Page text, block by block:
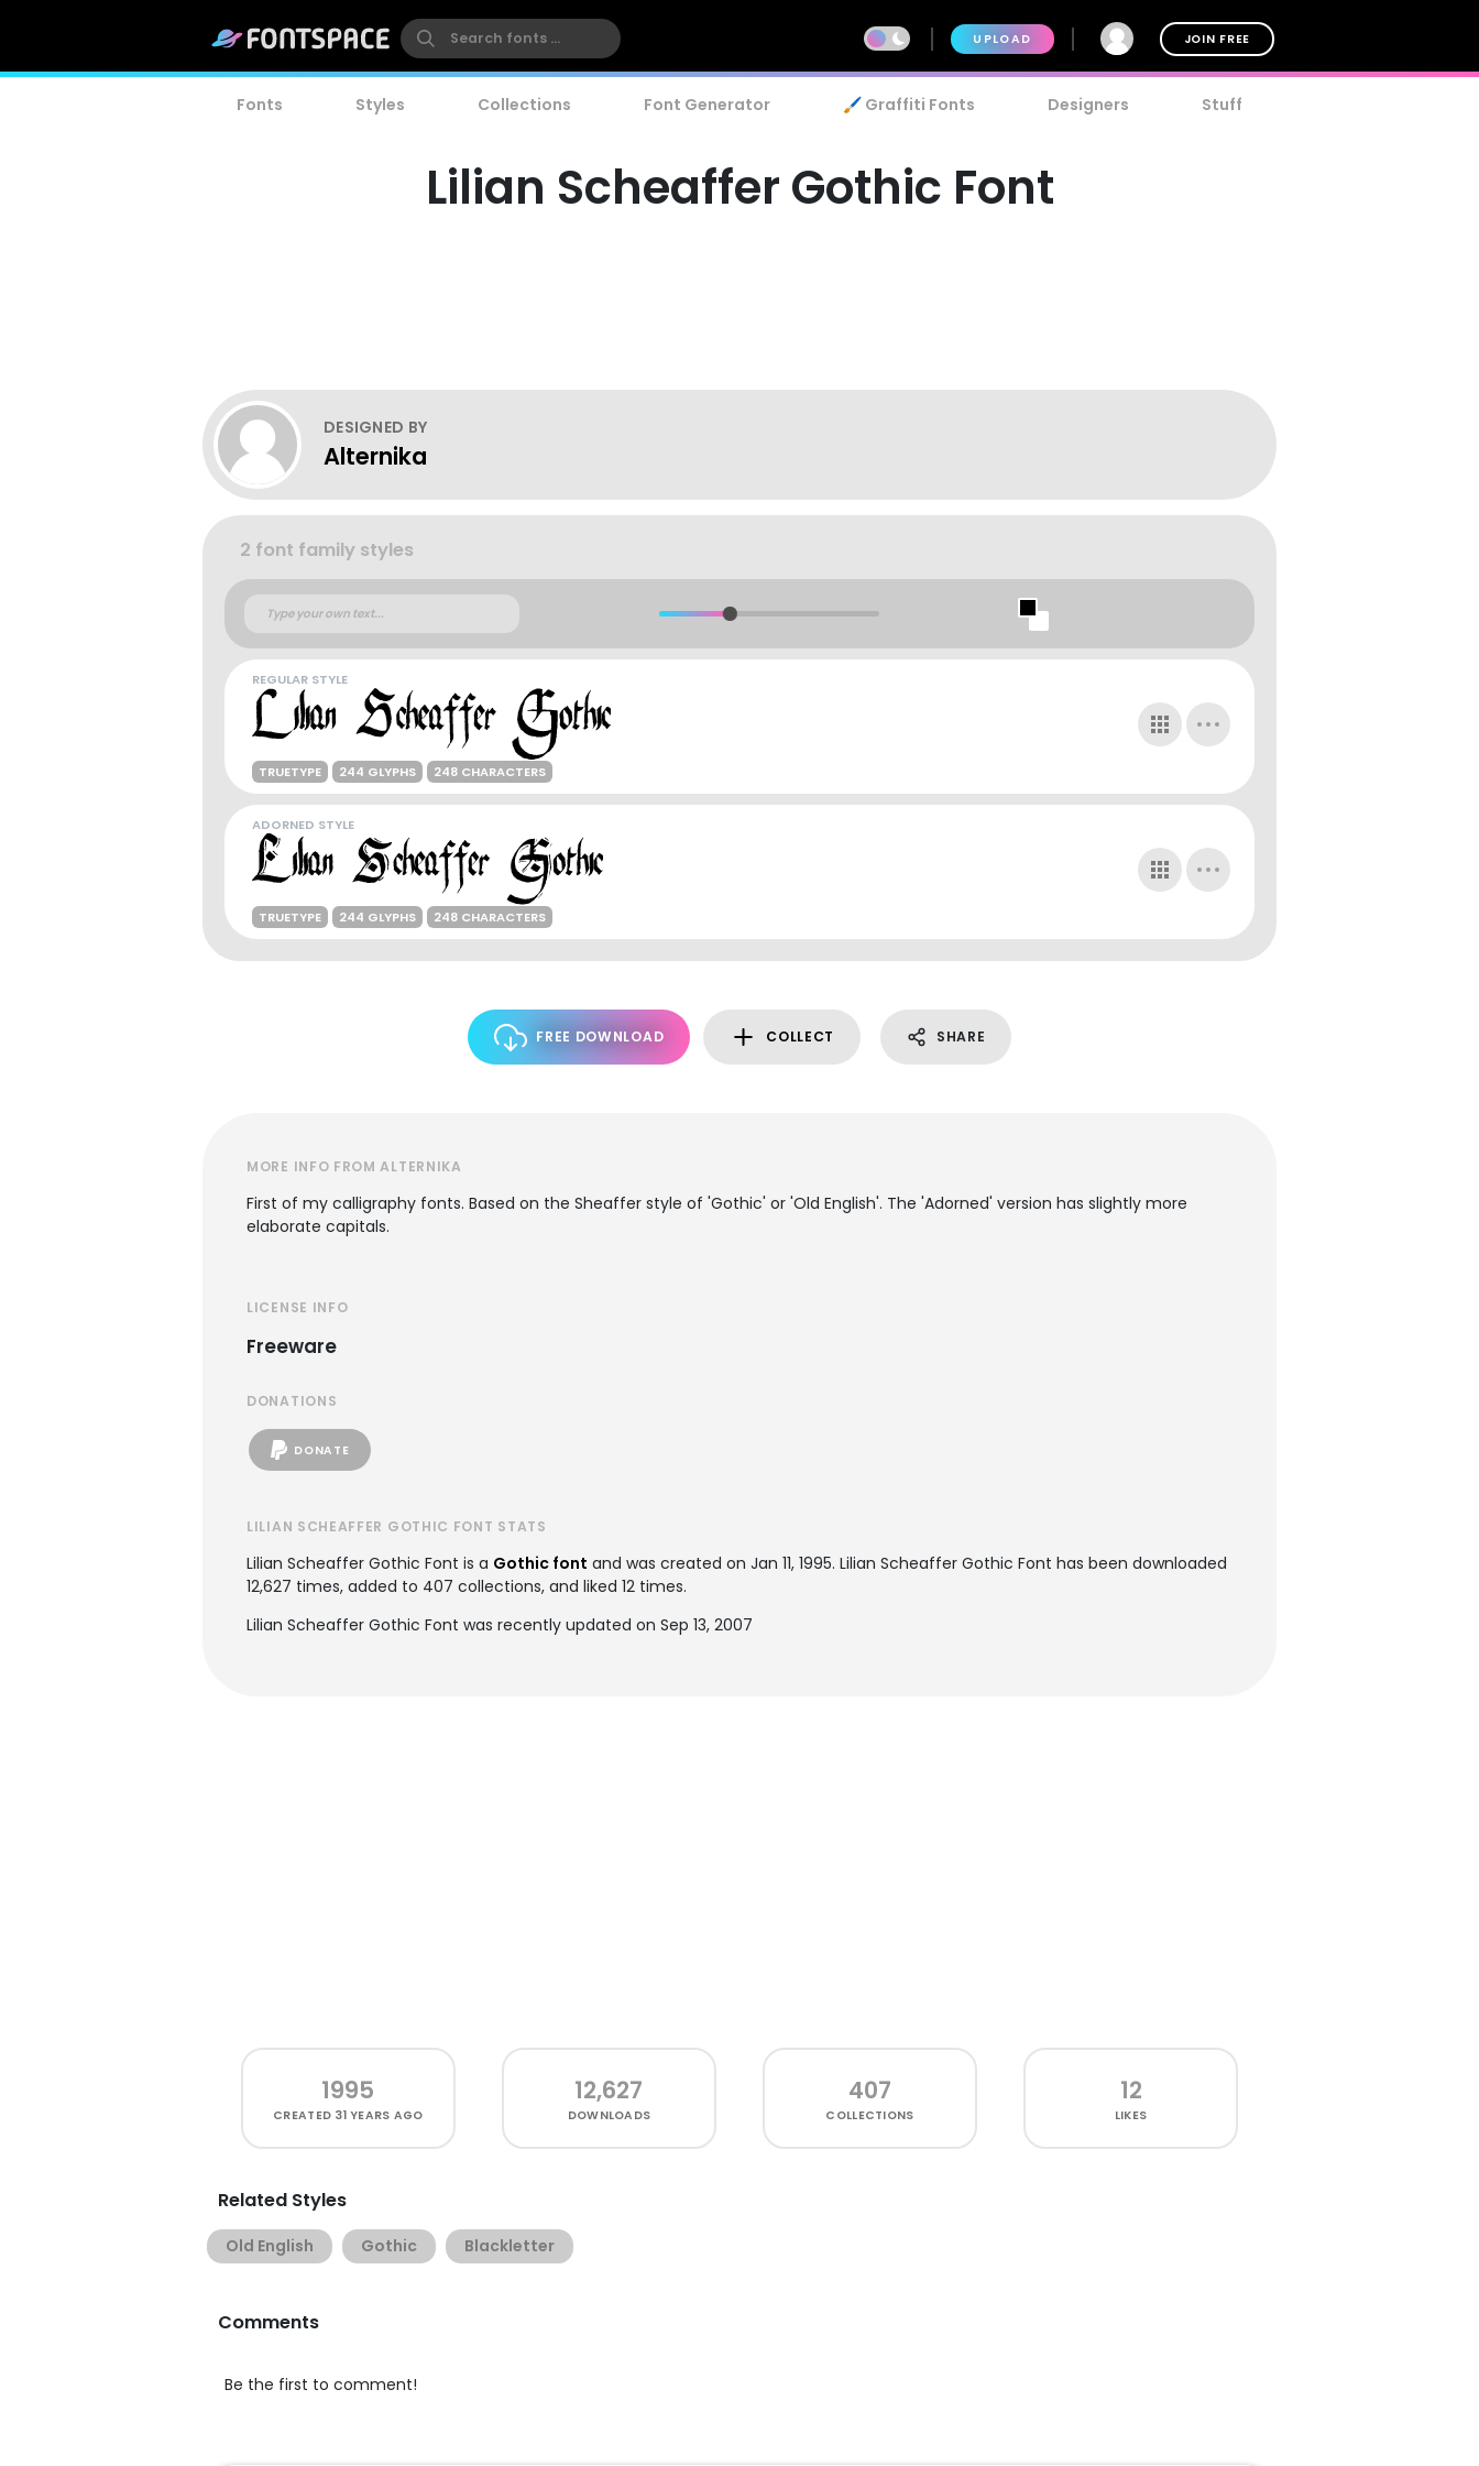
UPLOAD JOIN FREE
Fonts Styles Collections Font Generator 🖌️ Graffiti Fonts Designers Stuff
Lilian Scheaffer Gothic Font
DESIGNED BY
Alternika
2 font family styles
REGULAR STYLE
TRUETYPE 244 GLYPHS 248 CHARACTERS
ADORNED STYLE
TRUETYPE 244 GLYPHS 248 CHARACTERS
FREE DOWNLOAD COLLECT SHARE
MORE INFO FROM ALTERNIKA
First of my calligraphy fonts. Based on the Sheaffer style of 'Gothic' or 'Old English'. The 'Adorned' version has slightly more
elaborate capitals.
LICENSE INFO
Freeware
DONATIONS
DONATE
LILIAN SCHEAFFER GOTHIC FONT STATS
Lilian Scheaffer Gothic Font is a Gothic font and was created on Jan 11, 1995. Lilian Scheaffer Gothic Font has been downloaded
12,627 times, added to 407 collections, and liked 12 times.
Lilian Scheaffer Gothic Font was recently updated on Sep 13, 2007
1995
CREATED 31 YEARS AGO
12,627
DOWNLOADS
407
COLLECTIONS
12
LIKES
Related Styles
Old English Gothic Blackletter
Comments
Be the first to comment!